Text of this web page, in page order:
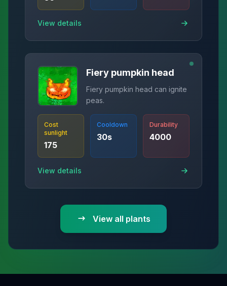
View details
Fiery pumpkin head
Fiery pumpkin head can ignite
peas.
Cost
sunlight
175
Cooldown
30s
Durability
4000
View details
View all plants